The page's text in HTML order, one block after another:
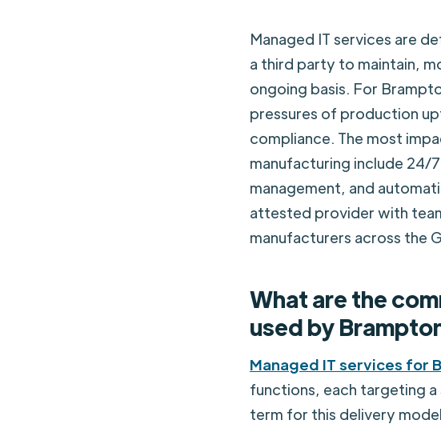
Managed IT services are
a third party to maintain,
ongoing basis. For
pressures of production
compliance. The most
manufacturing include
management, and
attested provider with
manufacturers across the
What are the
used by
Managed IT services for
functions, each targeting
term for this delivery